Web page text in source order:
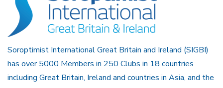
Soroptimist International Great Britain and Ireland (SIGBI)
has over 5000 Members in 250 Clubs in 18 countries
including Great Britain, Ireland and countries in Asia, and the